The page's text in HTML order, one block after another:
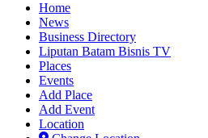
Home
News
Business Directory
Liputan Batam Bisnis TV
Places
Events
Add Place
Add Event
Location